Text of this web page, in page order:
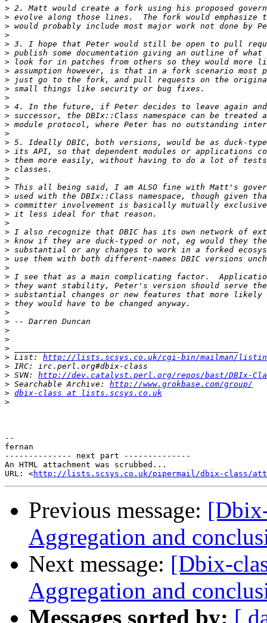
>
>
>
>
>
>
>
>
>
>
>
>
>
>
>
>
>
>
>
>
>
>
>
>
>
>
>
>
>
>
>
>
>
>
>
>
>
>
>
> List: http://lists.scsys.co.uk/cgi-bin/mailman/
>
> SVN: http://dev.catalyst.perl.org/repos/bast/DBIx-
> Searchable Archive: http://www.grokbase.com/group/
> dbix-class at lists.scsys.co.uk
>
--
fernan
-------------- next part --------------
An HTML attachment was scrubbed...
URL: <http://lists.scsys.co.uk/pipermail/dbix-class/
Previous message:
Aggregation and
Next message: [Dbix-
Aggregation and
Messages sorted by: [